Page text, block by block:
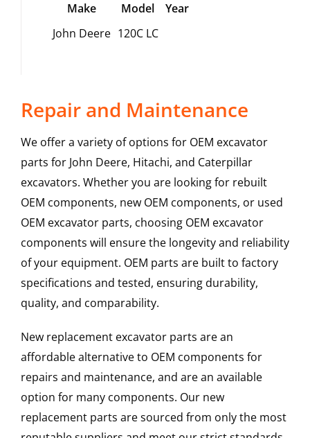
Make Model
Year
John Deere 120C LC
Repair and Maintenance
We offer a variety of options for OEM excavator
parts for John Deere, Hitachi, and Caterpillar
excavators. Whether you are looking for rebuilt
OEM components, new OEM components, or used
OEM excavator parts, choosing OEM excavator
components will ensure the longevity and reliability
of your equipment. OEM parts are built to factory
specifications and tested, ensuring durability,
quality, and comparability.
New replacement excavator parts are an
affordable alternative to OEM components for
repairs and maintenance, and are an available
option for many components. Our new
replacement parts are sourced from only the most